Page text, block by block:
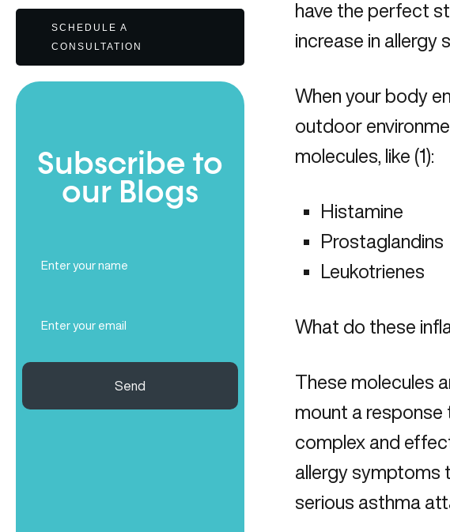
SCHEDULE A
CONSULTATION
Subscribe to
our Blogs
Name
(Required)
Send
have the perfect
increase in allergy
When your body
outdoor
molecules, like (1):
Histamine
Prostaglandins
Leukotrienes
What do these
These molecules
mount a response
complex and
allergy symptoms
serious asthma